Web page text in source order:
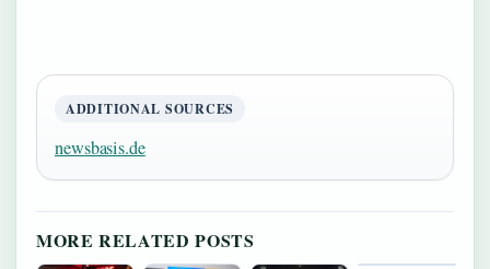
ADDITIONAL SOURCES
newsbasis.de
MORE RELATED POSTS